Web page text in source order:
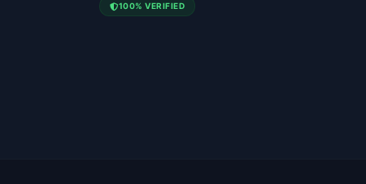
100% VERIFIED